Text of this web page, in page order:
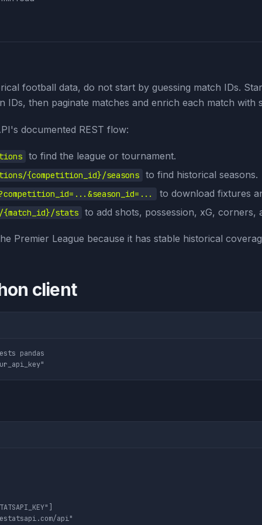
football data, do not start by guessing match IDs.
IDs, then paginate matches and enrich each match with
documented REST flow:
to find the league or tournament.
{competition_id}/seasons to find historical seasons.
to download fixtures
{match_id}/stats to add shots, possession, xG, corners,
Premier League because it has stable historical
client
pandas
api"